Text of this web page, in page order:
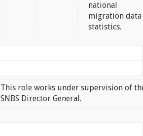
national
migration data
statistics.
This role works under supervision of
SNBS Director General.